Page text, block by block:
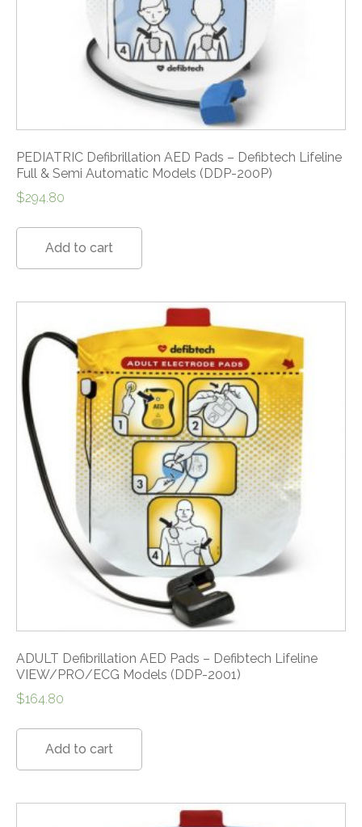
PEDIATRIC Defibrillation AED Pads – Defibtech Lifeline
Full & Semi Automatic Models (DDP-200P)
$294.80
Add to cart
ADULT Defibrillation AED Pads – Defibtech Lifeline
VIEW/PRO/ECG Models (DDP-2001)
$164.80
Add to cart